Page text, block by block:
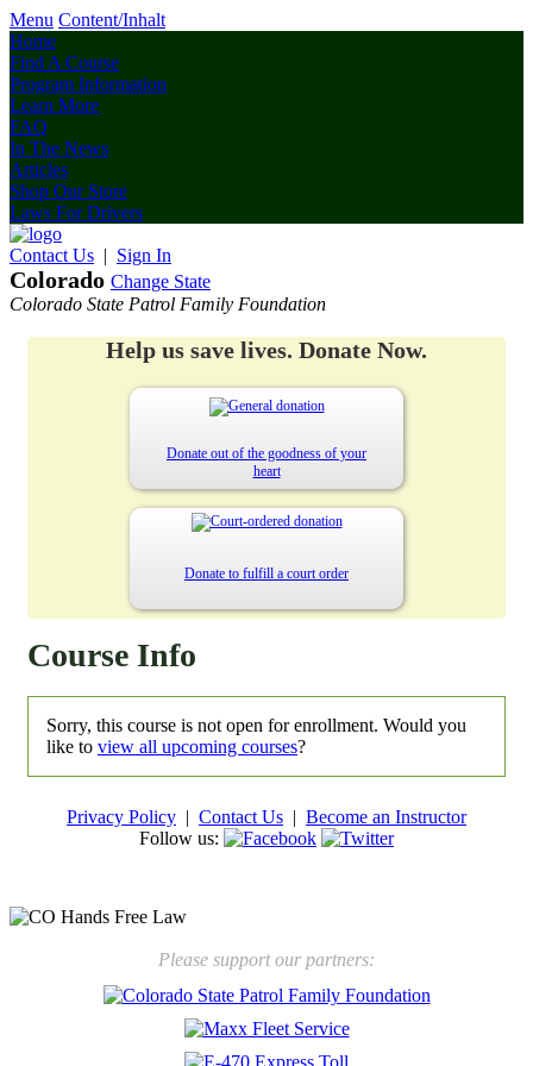
Menu Content/Inhalt
Home
Find A Course
Program Information
Learn More
FAQ
In The News
Articles
Shop Our Store
Laws For Drivers
Contact Us | Sign In
Colorado Change State
Colorado State Patrol Family Foundation
Help us save lives. Donate Now.
Donate out of the goodness of your
heart
Donate to fulfill a court order
Course Info
Sorry, this course is not open for enrollment. Would you
like to view all upcoming courses?
Privacy Policy | Contact Us | Become an Instructor
Follow us:
Please support our partners: